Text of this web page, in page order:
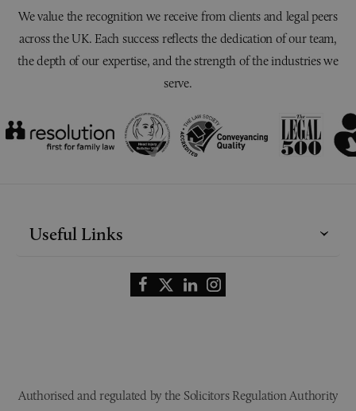
We value the recognition we receive from clients and legal peers
across the UK. Each success reflects the dedication of our team,
the depth of our expertise, and the strength of the industries we
serve.
Useful Links
Authorised and regulated by the Solicitors Regulation Authority